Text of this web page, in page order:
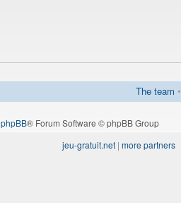
The team •
phpBB® Forum Software © phpBB Group
jeu-gratuit.net | more partners